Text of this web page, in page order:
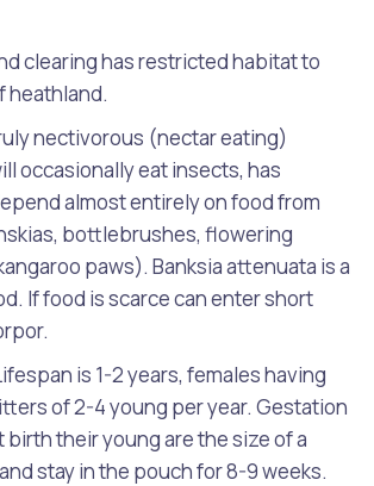
clearing has restricted habitat to
heathland.
nectivorous (nectar eating)
occasionally eat insects, has
almost entirely on food from
bottlebrushes, flowering
paws). Banksia attenuata is a
If food is scarce can enter short
is 1-2 years, females having
of 2-4 young per year. Gestation
birth their young are the size of a
stay in the pouch for 8-9 weeks.